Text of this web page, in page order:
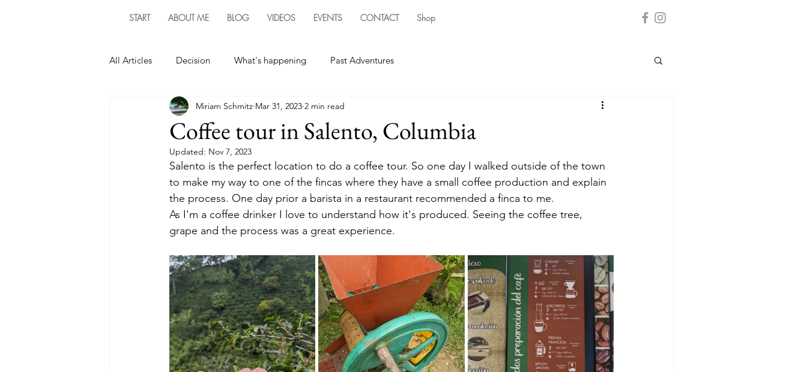
START ABOUT ME BLOG VIDEOS EVENTS CONTACT Shop
All Articles Decision What's happening Past Adventures
Coffee tour in Salento, Columbia
Miriam Schmitz Mar 31, 2023 2 min read
Updated: Nov 7, 2023
Salento is the perfect location to do a coffee tour. So one day I walked outside of the town
to make my way to one of the fincas where they have a small coffee production and explain
the process. One day prior a barista in a restaurant recommended a finca to me.
As I'm a coffee drinker I love to understand how it's produced. Seeing the coffee tree,
grape and the process was a great experience.